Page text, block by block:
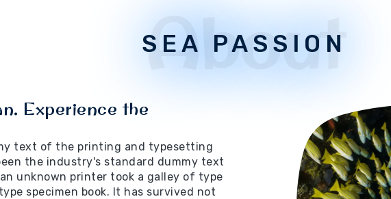
About
SEA PASSION
Experience the
text of the printing and typesetting
the industry's standard dummy text
unknown printer took a galley of type
specimen book. It has survived not